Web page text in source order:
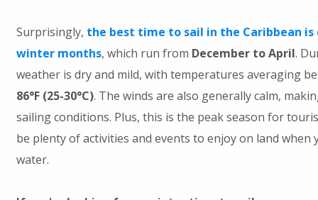
Surprisingly, the best time to sail in the Caribbean
winter months, which run from December to April.
weather is dry and mild, with temperatures averaging
86°F (25-30°C). The winds are also generally calm,
sailing conditions. Plus, this is the peak season for
be plenty of activities and events to enjoy on land when
water.